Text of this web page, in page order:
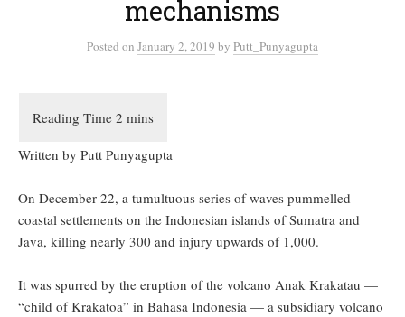
mechanisms
Posted on January 2, 2019 by Putt_Punyagupta
Written by Putt Punyagupta
On December 22, a tumultuous series of waves pummelled
coastal settlements on the Indonesian islands of Sumatra and
Java, killing nearly 300 and injury upwards of 1,000.
It was spurred by the eruption of the volcano Anak Krakatau —
“child of Krakatoa” in Bahasa Indonesia — a subsidiary volcano